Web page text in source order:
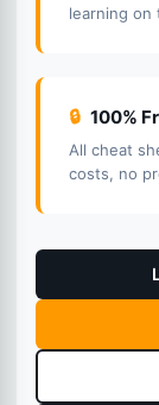
learning on
🔒 100%
All cheat
costs, no